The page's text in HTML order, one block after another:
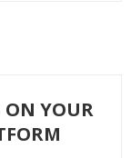
ON YOUR